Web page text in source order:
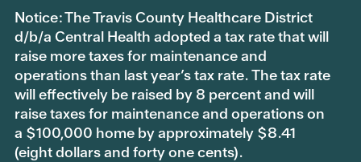
Notice: The Travis County Healthcare District
d/b/a Central Health adopted a tax rate that will
raise more taxes for maintenance and
operations than last year’s tax rate. The tax rate
will effectively be raised by 8 percent and will
raise taxes for maintenance and operations on
a $100,000 home by approximately $8.41
(eight dollars and forty one cents).